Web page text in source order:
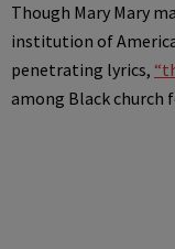
Though Mary Mary
institution of
penetrating lyrics,
among Black church